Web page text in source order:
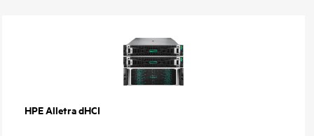
HPE Alletra dHCI